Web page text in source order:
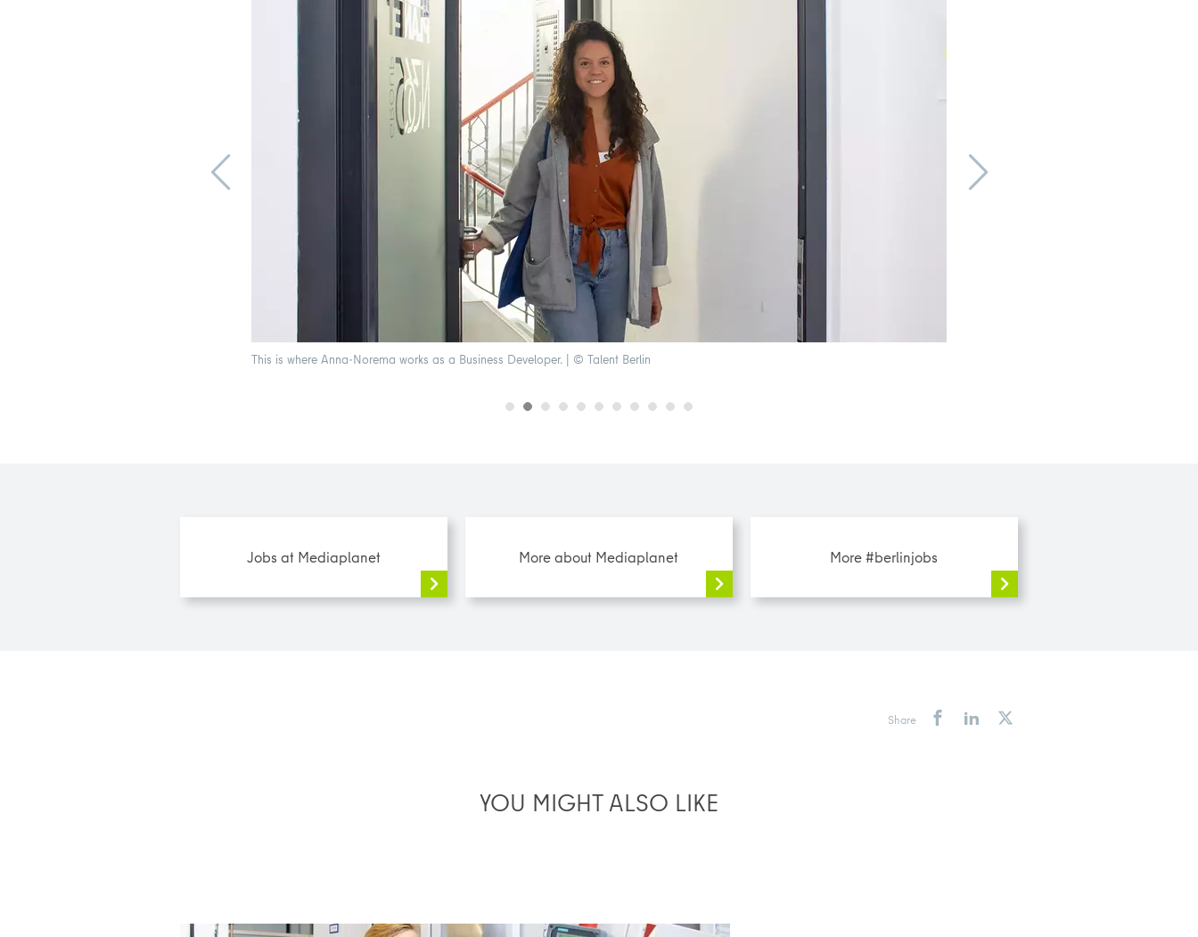
This is where Anna-Norema works as a Business Developer. | © Talent Berlin
Jobs at Mediaplanet More about Mediaplanet More #berlinjobs
Share
YOU MIGHT ALSO LIKE